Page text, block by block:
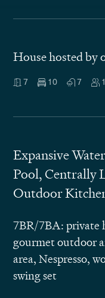
House hosted by
7 10 7
Expansive
Pool, Centrally
Outdoor
7BR/7BA: private
gourmet outdoor
area, Nespresso,
swing set